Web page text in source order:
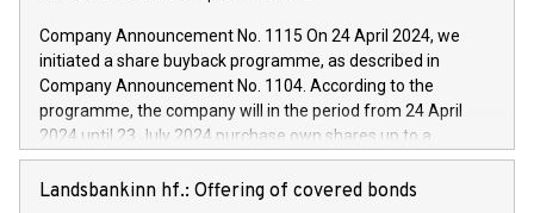
by CDP, Iveco Group will develop innovative technologies and
architectures in the field of electric propulsion and further
develop solutions for autonomous driving, digitalisation and
vehicle connectivity aimed at increasing efficiency, safety,
driving comfort and productivity. The financed investments,
Iveco Group in Italy by the end of 2025. Iveco Group N.V.
Company Announcement No. 1115 On 24 April 2024, we
initiated a share buyback programme, as described in
Company Announcement No. 1104. According to the
programme, the company will in the period from 24 April
2024 until 23 July 2024 purchase own shares up to a
maximum value of DKK 1,000 million, and no more than
1,700,000 shares, corresponding to 0.79% of the share
Landsbankinn hf.: Offering of covered bonds